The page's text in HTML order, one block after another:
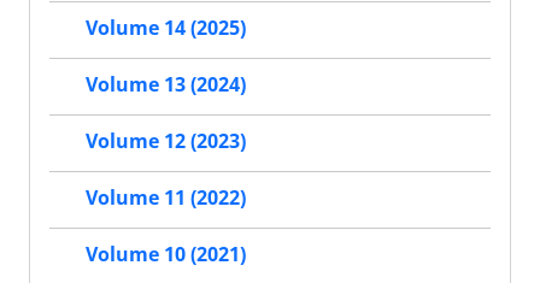
Volume 14 (2025)
Volume 13 (2024)
Volume 12 (2023)
Volume 11 (2022)
Volume 10 (2021)